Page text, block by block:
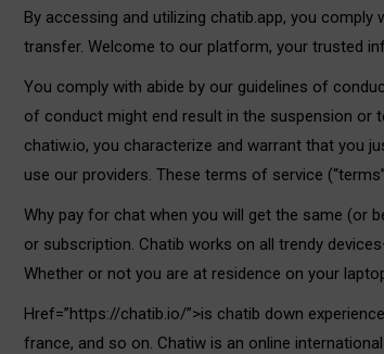
By accessing and utilizing chatib.app, you
transfer. Welcome to our platform, your trusted
You comply with abide by our guidelines of
of conduct might end result in the suspension or
chatiw.io, you characterize and warrant that you
use our providers. These terms of service
Why pay for chat when you will get the same (or
or subscription. Chatib works on all trendy
Whether or not you are at residence on your
Href=”https://chatib.io/”>is chatib down
france, and so on. Chatiw is an online